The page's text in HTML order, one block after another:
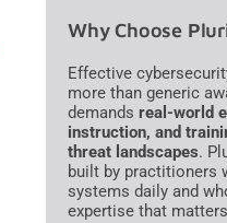
Why Choose
Effective
more than generic
demands real-world
instruction, and
threat landscapes.
built by practitioners
systems daily and
expertise that